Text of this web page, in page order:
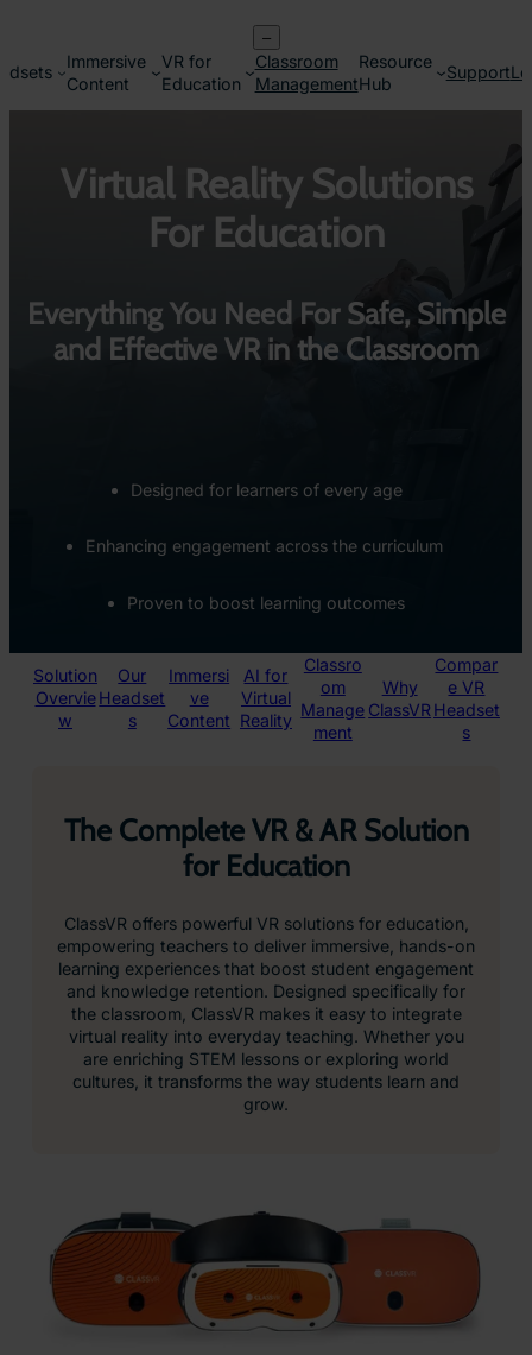
content
–
Immersive
Content
VR for
Education
Classroom
Management
Resource
Hub
Support
Virtual Reality Solutions
For Education
Everything You Need For Safe, Simple
and Effective VR in the Classroom
Designed for learners of every age
Enhancing engagement across the curriculum
Proven to boost learning outcomes
Solution
Overvie
w
Our
Headset
s
Immersi
ve
Content
AI for
Virtual
Reality
Classro
om
Manage
ment
Why
ClassVR
Compar
e VR
Headset
s
The Complete VR & AR Solution
for Education
ClassVR offers powerful VR solutions for education,
empowering teachers to deliver immersive, hands-on
learning experiences that boost student engagement
and knowledge retention. Designed specifically for
the classroom, ClassVR makes it easy to integrate
virtual reality into everyday teaching. Whether you
are enriching STEM lessons or exploring world
cultures, it transforms the way students learn and
grow.